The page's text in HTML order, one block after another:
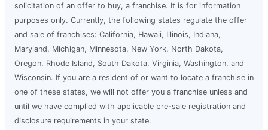
solicitation of an offer to buy, a franchise. It is for information
purposes only. Currently, the following states regulate the offer
and sale of franchises: California, Hawaii, Illinois, Indiana,
Maryland, Michigan, Minnesota, New York, North Dakota,
Oregon, Rhode Island, South Dakota, Virginia, Washington, and
Wisconsin. If you are a resident of or want to locate a franchise in
one of these states, we will not offer you a franchise unless and
until we have complied with applicable pre-sale registration and
disclosure requirements in your state.